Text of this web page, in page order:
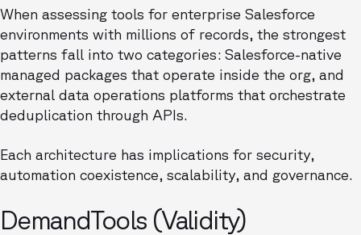
When assessing tools for enterprise Salesforce
environments with millions of records, the strongest
patterns fall into two categories: Salesforce-native
managed packages that operate inside the org, and
external data operations platforms that orchestrate
deduplication through APIs.
Each architecture has implications for security,
automation coexistence, scalability, and governance.
DemandTools (Validity)